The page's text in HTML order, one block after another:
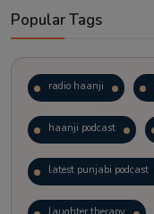
Popular Tags
radio haanji
haanji podcast
latest punjabi podcast